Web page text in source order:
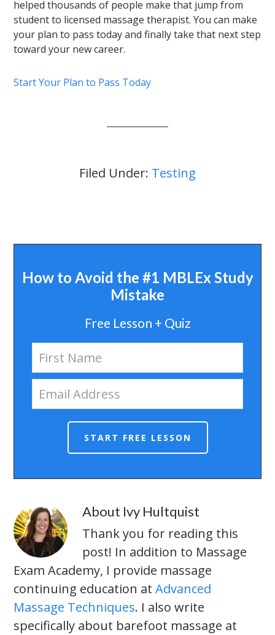
helped thousands of people make that jump from
student to licensed massage therapist. You can make
your plan to pass today and finally take that next step
toward your new career.
Start Your Plan to Pass Today
Filed Under: Testing
How to Avoid the #1 MBLEx Study
Mistake
Free Lesson + Quiz
About Ivy Hultquist
Thank you for reading this
post! In addition to Massage
Exam Academy, I provide massage
continuing education atAdvanced
Massage Techniques. I also write
specifically about barefoot massage at